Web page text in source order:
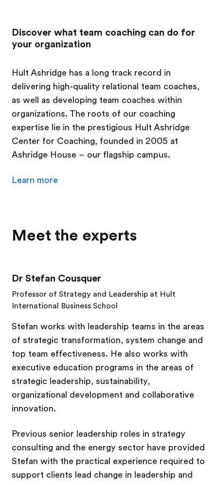
Discover what team coaching can do for
your organization
Hult Ashridge has a long track record in
delivering high-quality relational team coaches,
as well as developing team coaches within
organizations. The roots of our coaching
expertise lie in the prestigious Hult Ashridge
Center for Coaching, founded in 2005 at
Ashridge House – our flagship campus.
Learn more
Meet the experts
Dr Stefan Cousquer
Professor of Strategy and Leadership at Hult
International Business School
Stefan works with leadership teams in the areas
of strategic transformation, system change and
top team effectiveness. He also works with
executive education programs in the areas of
strategic leadership, sustainability,
organizational development and collaborative
innovation.
Previous senior leadership roles in strategy
consulting and the energy sector have provided
Stefan with the practical experience required to
support clients lead change in leadership and